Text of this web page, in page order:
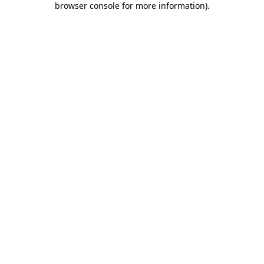
browser console for more information).